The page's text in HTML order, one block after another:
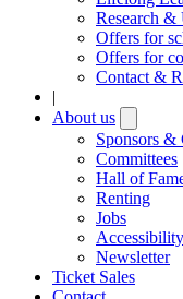
Research
Offers for
Offers for
Contact &
|
About us
Sponsors &
Committees
Hall of
Renting
Jobs
Accessibility
Newsletter
Ticket Sales